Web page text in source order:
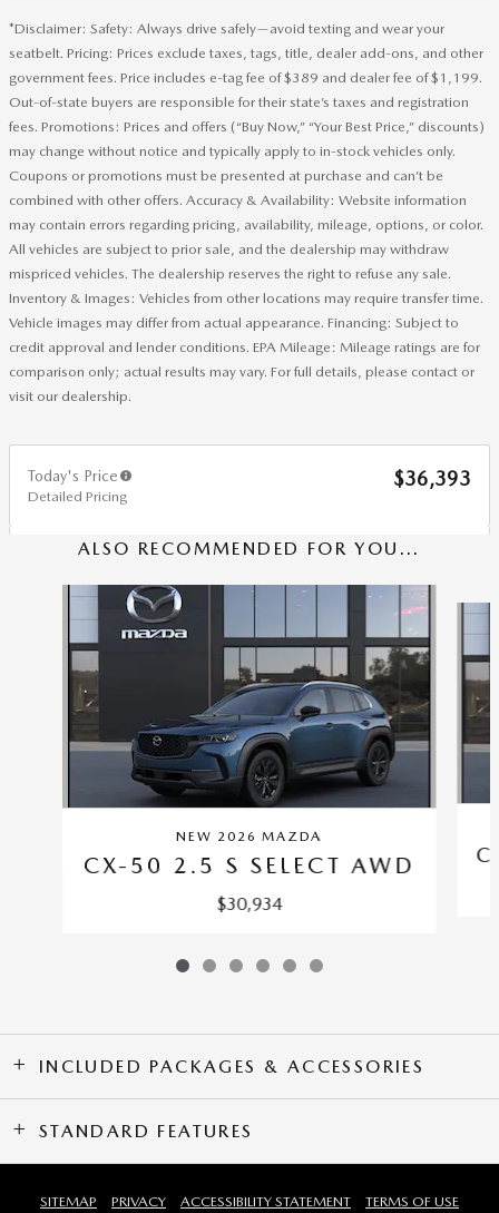
*Disclaimer: Safety: Always drive safely—avoid texting and wear your
seatbelt. Pricing: Prices exclude taxes, tags, title, dealer add-ons, and other
government fees. Price includes e-tag fee of $389 and dealer fee of $1,199.
Out-of-state buyers are responsible for their state’s taxes and registration
fees. Promotions: Prices and offers (“Buy Now,” “Your Best Price,” discounts)
may change without notice and typically apply to in-stock vehicles only.
Coupons or promotions must be presented at purchase and can’t be
combined with other offers. Accuracy & Availability: Website information
may contain errors regarding pricing, availability, mileage, options, or color.
All vehicles are subject to prior sale, and the dealership may withdraw
mispriced vehicles. The dealership reserves the right to refuse any sale.
Inventory & Images: Vehicles from other locations may require transfer time.
Vehicle images may differ from actual appearance. Financing: Subject to
credit approval and lender conditions. EPA Mileage: Mileage ratings are for
comparison only; actual results may vary. For full details, please contact or
visit our dealership.
Today's Price
Detailed Pricing
$36,393
ALSO RECOMMENDED FOR YOU...
Slide 1 of 6
NEW 2026 MAZDA
CX-50 2.5 S SELECT AWD
$30,934
INCLUDED PACKAGES & ACCESSORIES
STANDARD FEATURES
SITEMAP PRIVACY ACCESSIBILITY STATEMENT TERMS OF USE